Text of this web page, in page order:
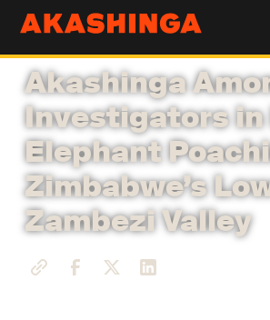
Akashinga
Investigators in
Elephant
Zimbabwe’s
Zambezi Valley